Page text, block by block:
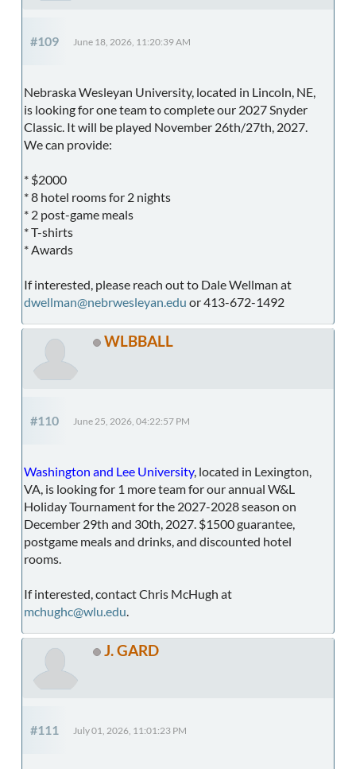
#109 June 18, 2026, 11:20:39 AM
Nebraska Wesleyan University, located in Lincoln, NE,
is looking for one team to complete our 2027 Snyder
Classic. It will be played November 26th/27th, 2027.
We can provide:
* $2000
* 8 hotel rooms for 2 nights
* 2 post-game meals
* T-shirts
* Awards
If interested, please reach out to Dale Wellman at
dwellman@nebrwesleyan.edu or 413-672-1492
WLBBALL
#110 June 25, 2026, 04:22:57 PM
Washington and Lee University, located in Lexington,
VA, is looking for 1 more team for our annual W&L
Holiday Tournament for the 2027-2028 season on
December 29th and 30th, 2027. $1500 guarantee,
postgame meals and drinks, and discounted hotel
rooms.
If interested, contact Chris McHugh at
mchughc@wlu.edu
J. GARD
#111 July 01, 2026, 11:01:23 PM